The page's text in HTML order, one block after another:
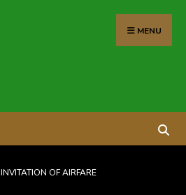
MENU
INVITATION OF AIRFARE